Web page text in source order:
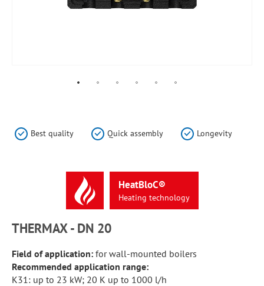
Best quality Quick assembly Longevity
HeatBloC®
Heating technology
THERMAX - DN 20
Field of application: for wall-mounted boilers
Recommended application range:
K31: up to 23 kW; 20 K up to 1000 l/h
the